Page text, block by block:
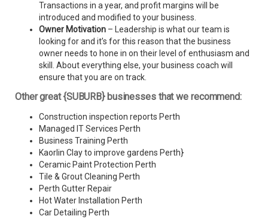
Transactions in a year, and profit margins will be
introduced and modified to your business.
Owner Motivation – Leadership is what our team is
looking for and it’s for this reason that the business
owner needs to hone in on their level of enthusiasm and
skill. About everything else, your business coach will
ensure that you are on track.
Other great {SUBURB} businesses that we recommend:
Construction inspection reports Perth
Managed IT Services Perth
Business Training Perth
Kaorlin Clay to improve gardens Perth}
Ceramic Paint Protection Perth
Tile & Grout Cleaning Perth
Perth Gutter Repair
Hot Water Installation Perth
Car Detailing Perth